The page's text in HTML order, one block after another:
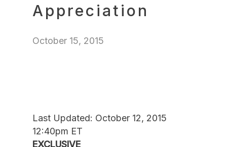
Appreciation
October 15, 2015
Last Updated: October 12, 2015
12:40pm ET
EXCLUSIVE